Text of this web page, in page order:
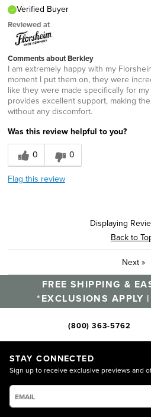
Verified Buyer
Reviewed at
Comments about Berkley
I am extremely happy with my
moment I put them on, they were
like they were made specifically for
provides excellent support, making
without any discomfort.
Was this review helpful to you?
0
0
Flag this review
Displaying
Back to
Next »
FREE SHIPPING &
*EXCLUSIONS APPLY |
(800) 363-5762
STAY CONNECTED
Sign up to receive exclusive previews and